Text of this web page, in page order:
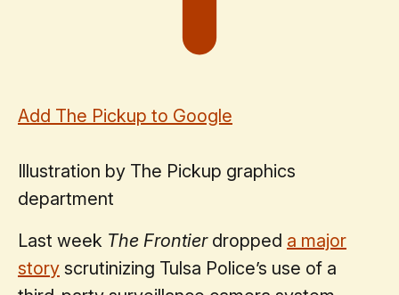
Add The Pickup to Google
Illustration by The Pickup graphics
department
Last week The Frontierdropped a major
story scrutinizing Tulsa Police’s use of a